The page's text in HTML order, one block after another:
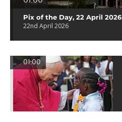
Pix of the Day, 22 April 2026
22nd April 2026
01:00